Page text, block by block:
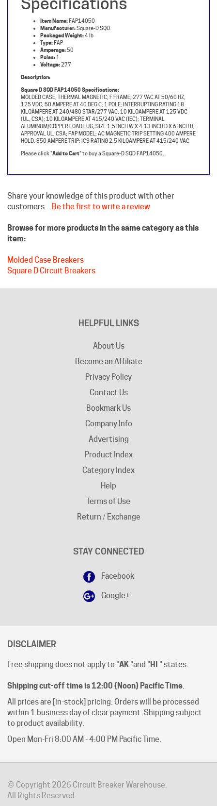
Item Name: FAP14050
Manufacturer:Square-D SQD
Packaged Weight:4 lb
Type:FAP
Amperage:50
Poles:1
Voltage:277
Description:
MOLDED CASE, THERMAL MAGNETIC; F FRAME; 277 VAC AT 50/60 HZ,
125 VDC; 50 AMPERE AT 40 DEG C; 1 POLE; INTERRUPTING RATING 18
KILOAMPERE AT 240/480 STAR/277 VAC, 10 KILOAMPERE AT 125 VDC
(UL, CSA); 10 KILOAMPERE AT 415/240 VAC (IEC); TERMINAL
ALUMINUM/COPPER LOAD LUG; SIZE 1.5 INCH W X 4.13 INCH D X 6 INCH H;
APPROVAL UL, CSA; FAP MODEL; AC MAGNETIC TRIP SETTING 400 AMPERE
HOLD, 850 AMPERE TRIP; ICS RATING 2.5 KILOAMPERE AT 415/240 VAC
Please click "Add to Cart" to buy a Square-D SQD FAP14050.
Browse for more products in the same category as this
Molded Case Breakers
About Us
Become an Affiliate
Privacy Policy
Contact Us
Bookmark Us
Company Info
Advertising
Product Index
Category Index
Help
Terms of Use
Return / Exchange
Google+
Free shipping does not apply to "
Shipping cut-off time is 12:00 (Noon) Pacific Time.
All prices are [in-stock] pricing. Orders will be processed
to product availability.
Open Mon-Fri 8:00 AM - 4:00 PM Pacific Time.